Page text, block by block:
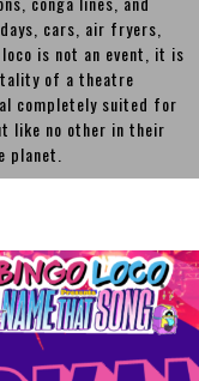
cars, air fryers,
is not an event, it is
of a theatre
completely suited for
like no other in their
planet.